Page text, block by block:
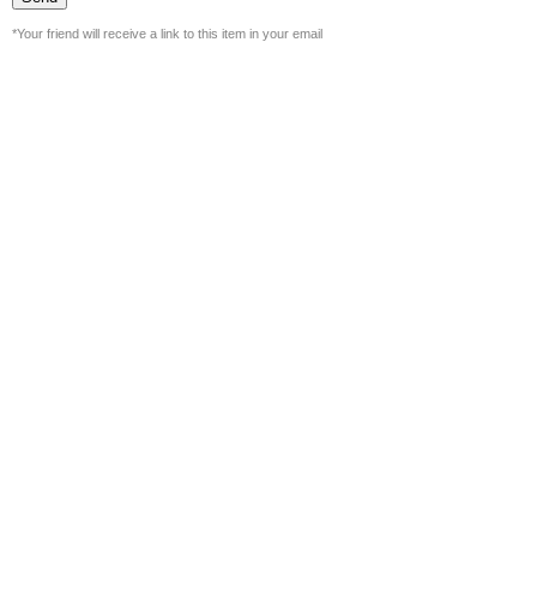
*Your friend will receive a link to this item in your email